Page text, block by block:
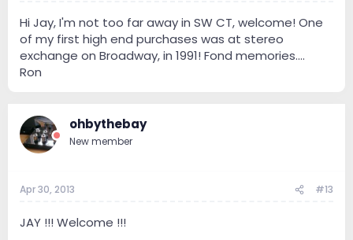
Hi Jay, I'm not too far away in SW CT, welcome! One
of my first high end purchases was at stereo
exchange on Broadway, in 1991! Fond memories....
Ron
ohbythebay
New member
Apr 30, 2013 #13
JAY !!! Welcome !!!